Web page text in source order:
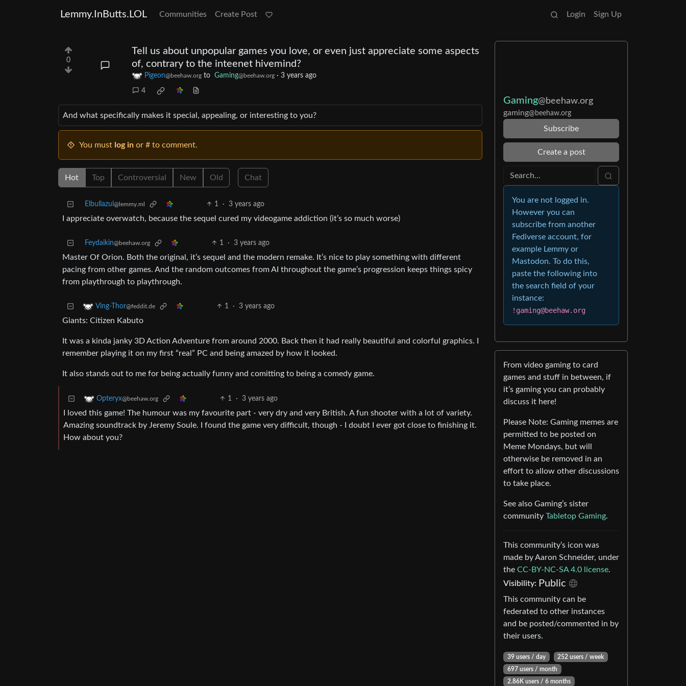
Lemmy.InButts.LOL Communities Create Post Login Sign Up
0
Tell us about unpopular games you love, or even just appreciate some aspects
of, contrary to the inteenet hivemind?
Pigeon@beehaw.org to Gaming@beehaw.org · 3 years ago
4
And what specifically makes it special, appealing, or interesting to you?
You must log in or # to comment.
Hot Top Controversial New Old Chat
Elbullazul @lemmy.ml 1 · 3 years ago
I appreciate overwatch, because the sequel cured my videogame addiction (it’s so much worse)
Feydaikin@beehaw.org 1 · 3 years ago
Master Of Orion. Both the original, it’s sequel and the modern remake. It’s nice to play something with different
pacing from other games. And the random outcomes from AI throughout the game’s progression keeps things spicy
from playthrough to playthrough.
Ving-Thor@feddit.de 1 · 3 years ago
Giants: Citizen Kabuto
It was a kinda janky 3D Action Adventure from around 2000. Back then it had really beautiful and colorful graphics. I
remember playing it on my first “real” PC and being amazed by how it looked.
It also stands out to me for being actually funny and comitting to being a comedy game.
Opteryx@beehaw.org 1 · 3 years ago
I loved this game! The humour was my favourite part - very dry and very British. A fun shooter with a lot of variety.
Amazing soundtrack by Jeremy Soule. I found the game very difficult, though - I doubt I ever got close to finishing it.
How about you?
Gaming@beehaw.org
gaming@beehaw.org
Subscribe
Create a post
You are not logged in.
However you can
subscribe from another
Fediverse account, for
example Lemmy or
Mastodon. To do this,
paste the following into
the search field of your
instance:
!gaming@beehaw.org
From video gaming to card
games and stuff in between, if
it’s gaming you can probably
discuss it here!
Please Note: Gaming memes are
permitted to be posted on
Meme Mondays, but will
otherwise be removed in an
effort to allow other discussions
to take place.
See also Gaming’s sister
community Tabletop Gaming.
This community’s icon was
made by Aaron Schneider, under
the CC-BY-NC-SA 4.0 license.
Visibility: Public
This community can be
federated to other instances
and be posted/commented in by
their users.
39 users / day
252 users / week
697 users / month
2.86K users / 6 months